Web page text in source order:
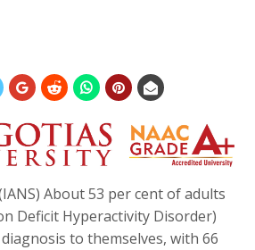
About 53 per cent of adults
Deficit Hyperactivity Disorder)
to themselves, with 66